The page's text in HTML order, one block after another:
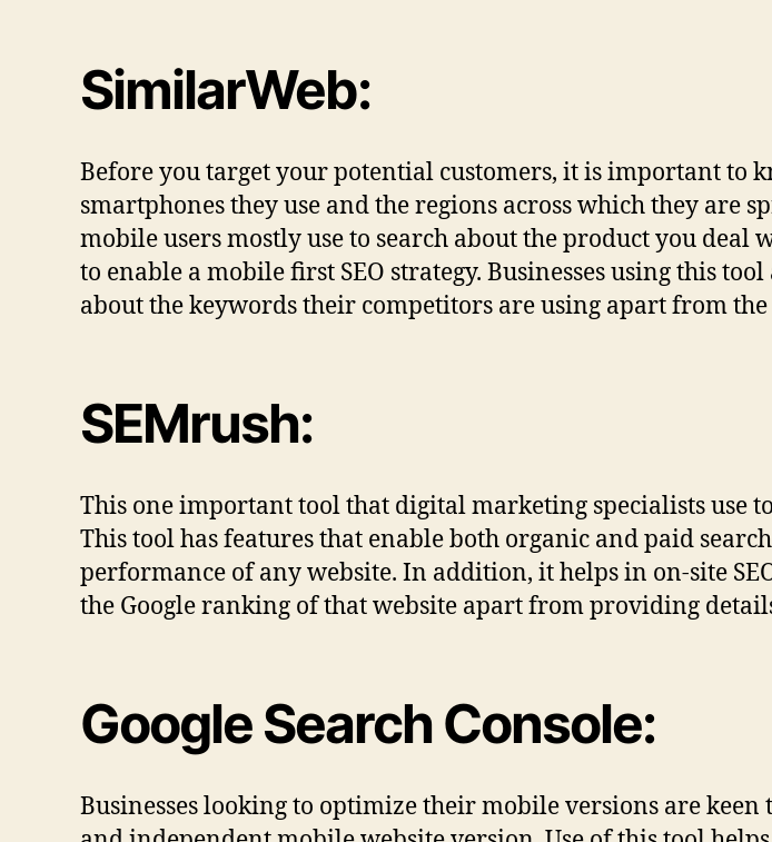
SimilarWeb:
Before you target your potential customers, it is important to
smartphones they use and the regions across which they are
mobile users mostly use to search about the product you
to enable a mobile first SEO strategy. Businesses using this
about the keywords their competitors are using apart from
SEMrush:
This one important tool that digital marketing specialists use
This tool has features that enable both organic and paid
performance of any website. In addition, it helps in on-site
the Google ranking of that website apart from providing
Google Search Console:
Businesses looking to optimize their mobile versions are